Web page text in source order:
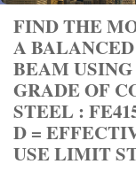
FIND THE
A
BEAM
GRADE OF
STEEL :
D =
USE LIMIT